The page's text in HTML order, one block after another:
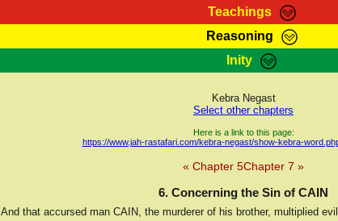
Teachings
RasTafarI Teachings Marcus Teachings Bible Search
Reasoning
HomePage RasTafarI Forum Itations
Inity
Jah Children Shop
Kebra Negast
Select other chapters
Here is a link to this page:
https://www.jah-rastafari.com/kebra-negast/show-kebra-
« Chapter 5Chapter 7 »
6. Concerning the Sin of CAIN
And that accursed man CAIN, the murderer of his brother, multiplied